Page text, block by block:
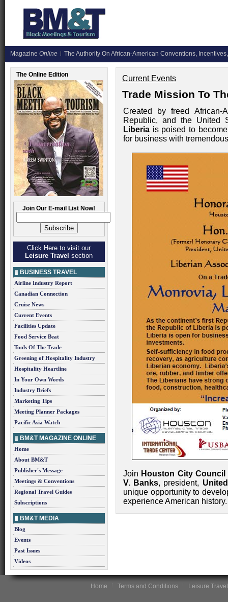
Magazine Online The Authority On African-American Conventions,
The Online Edition
Join Our E-mail List Now!
Click Here to visit our
Leisure Travel section
BUSINESS TRAVEL
Airline Industry Report
Canadian Connection
Cruise News
Current Events
Facilities Update
Food Service Beat
Tools Of The Trade
Greening of Hospitality Industry
Hospitality Heartline
In Your Own Words
Industry Briefs
Marketing Tips
Meeting Planner Packages
Pacific Asia Watch
BM&T MAGAZINE ONLINE
Home
About BM&T
Publisher's Message
Meetings & Conventions
Regional Travel Guides
Subscriptions
BM&T MEDIA
Blog
Events
Past Issues
Videos
Current Events
Trade Mission To
Created by freed African-
Republic, and the
Liberia is poised to
for business with
Join Houston City Council
V. Banks, president,
unique opportunity to
experience American history.
Home Terms and Conditions Leisure Travel